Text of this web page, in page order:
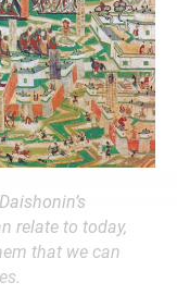
relate to today,
that we can